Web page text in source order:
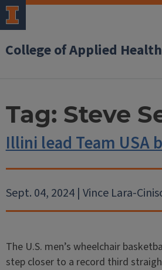
College of Applied
Tag: Steve
Illini lead Team USA
Sept. 04, 2024 | Vince Lara-
The U.S. men’s wheelchair
step closer to a record third